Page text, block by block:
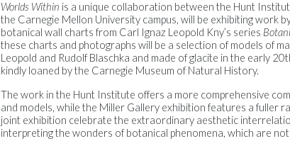
Worlds Within is a unique collaboration between the Hunt
the Carnegie Mellon University campus, will be exhibiting work
botanical wall charts from Carl Ignaz Leopold Kny’s series
these charts and photographs will be a selection of models of
Leopold and Rudolf Blaschka and made of glacite in the early
kindly loaned by the Carnegie Museum of Natural History.
The work in the Hunt Institute offers a more comprehensive
and models, while the Miller Gallery exhibition features a fuller
joint exhibition celebrate the extraordinary aesthetic
interpreting the wonders of botanical phenomena, which are